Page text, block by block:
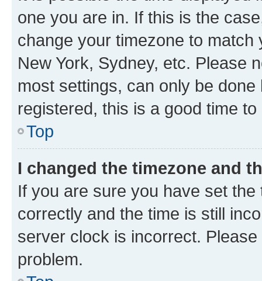
one you are in. If this is the
change your timezone to
New York, Sydney, etc. Please
most settings, can only be
registered, this is a good time to
Top
I changed the timezone and
If you are sure you have set
correctly and the time is still
server clock is incorrect.
problem.